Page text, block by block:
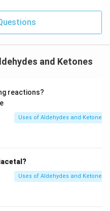
and Ketones
reactions?
Uses of Aldehydes and Ketones
Uses of Aldehydes and Ketones